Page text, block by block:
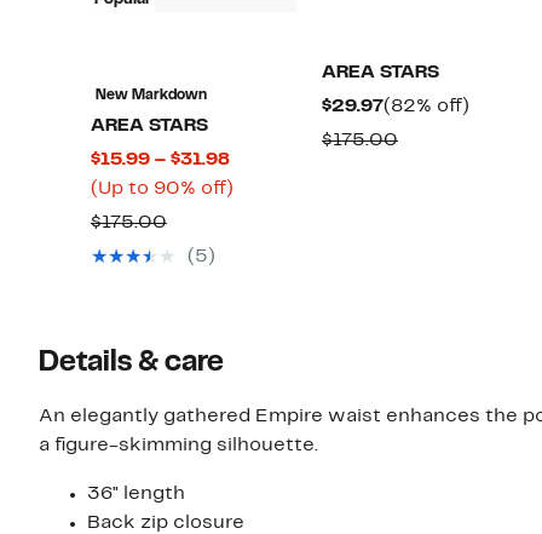
New Markdown
AREA STARS
$15.99 – $31.98Current
Price
(Up to 90% off)
$175.00Comparable
value
(5)
AREA STARS
$29.97Current
Price
(82% off)
$175.00Comparable
Details & care
An elegantly gathered Empire waist enhances the
a figure-skimming silhouette.
36" length
Back zip closure